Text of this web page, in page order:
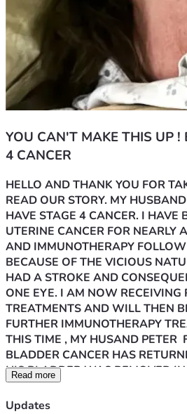
YOU CAN'T MAKE THIS UP !
4 CANCER
HELLO AND THANK YOU FOR
READ OUR STORY. MY
HAVE STAGE 4 CANCER. I HAVE
UTERINE CANCER FOR NEARLY
AND IMMUNOTHERAPY
BECAUSE OF THE VICIOUS
HAD A STROKE AND
ONE EYE. I AM NOW RECEIVING
TREATMENTS AND WILL THEN
FURTHER IMMUNOTHERAPY
THIS TIME , MY HUSAND PETER
BLADDER CANCER HAS
HIS BLADDER WAS REMOVED
PREVENTING THE CANCER
NOW IN HIS LUNG AND KIDNEY.
Read more
Updates